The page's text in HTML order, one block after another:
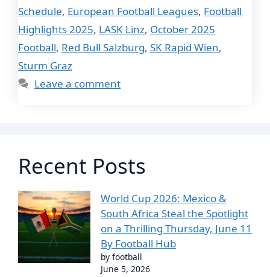
Schedule, European Football Leagues, Football
Highlights 2025, LASK Linz, October 2025
Football, Red Bull Salzburg, SK Rapid Wien,
Sturm Graz
Leave a comment
Recent Posts
World Cup 2026: Mexico &
South Africa Steal the Spotlight
on a Thrilling Thursday, June 11
By Football Hub
by football
June 5, 2026